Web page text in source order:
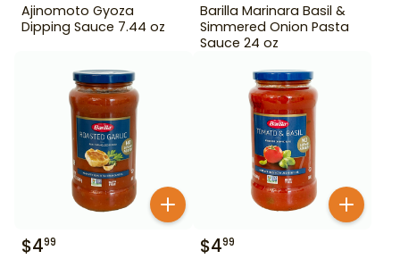
Ajinomoto Gyoza
Dipping Sauce 7.44 oz
Barilla Marinara Basil &
Simmered Onion Pasta
Sauce 24 oz
$499 $499